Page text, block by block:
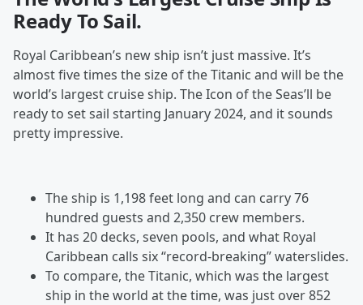
Ready To Sail.
Royal Caribbean’s new ship isn’t just massive. It’s
almost five times the size of the Titanic and will be the
world’s largest cruise ship. The Icon of the Seas’ll be
ready to set sail starting January 2024, and it sounds
pretty impressive.
The ship is 1,198 feet long and can carry 76
hundred guests and 2,350 crew members.
It has 20 decks, seven pools, and what Royal
Caribbean calls six “record-breaking” waterslides.
To compare, the Titanic, which was the largest
ship in the world at the time, was just over 852